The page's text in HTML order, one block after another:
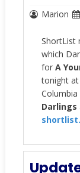
Marion
ShortList
which
for A
tonight
Darlings